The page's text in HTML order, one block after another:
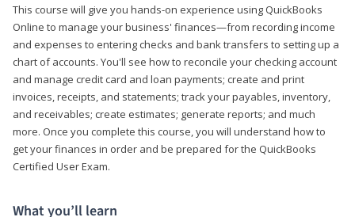
This course will give you hands-on experience using QuickBooks
Online to manage your business' finances—from recording income
and expenses to entering checks and bank transfers to setting up a
chart of accounts. You'll see how to reconcile your checking account
and manage credit card and loan payments; create and print
invoices, receipts, and statements; track your payables, inventory,
and receivables; create estimates; generate reports; and much
more. Once you complete this course, you will understand how to
get your finances in order and be prepared for the QuickBooks
Certified User Exam.
What you’ll learn